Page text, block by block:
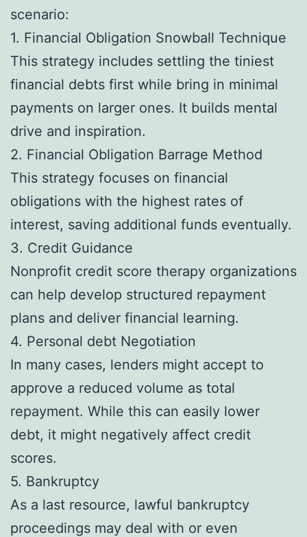
scenario:
1. Financial Obligation Snowball Technique
This strategy includes settling the tiniest
financial debts first while bring in minimal
payments on larger ones. It builds mental
drive and inspiration.
2. Financial Obligation Barrage Method
This strategy focuses on financial
obligations with the highest rates of
interest, saving additional funds eventually.
3. Credit Guidance
Nonprofit credit score therapy organizations
can help develop structured repayment
plans and deliver financial learning.
4. Personal debt Negotiation
In many cases, lenders might accept to
approve a reduced volume as total
repayment. While this can easily lower
debt, it might negatively affect credit
scores.
5. Bankruptcy
As a last resource, lawful bankruptcy
proceedings may deal with or even